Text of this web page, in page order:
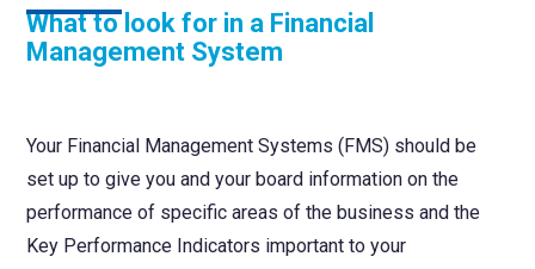
What to look for in a Financial
Management System
Your Financial Management Systems (FMS) should be
set up to give you and your board information on the
performance of specific areas of the business and the
Key Performance Indicators important to your